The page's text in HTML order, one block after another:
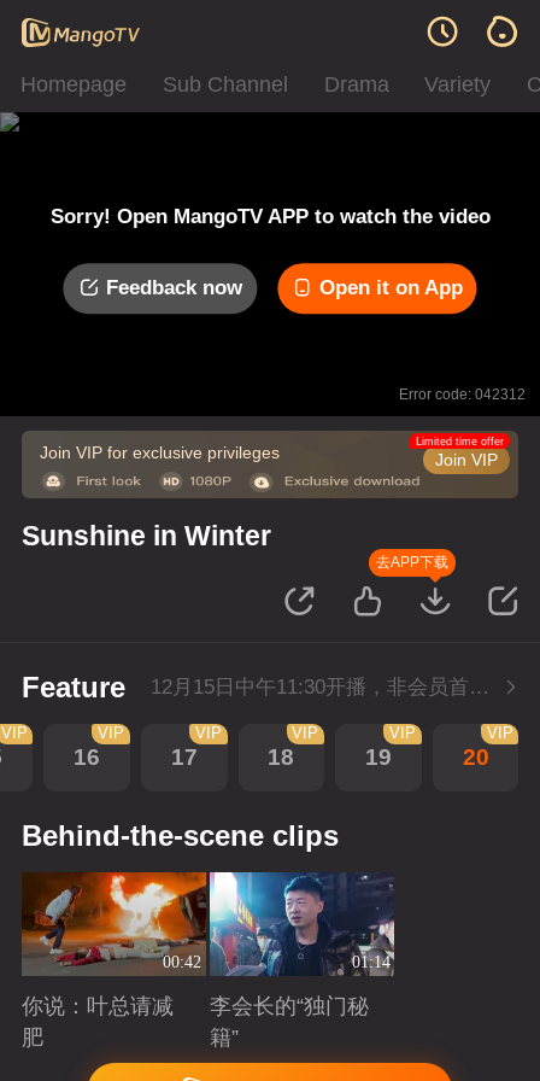
Homepage Sub Channel Drama Variety
Sorry! Open MangoTV APP to watch the video
Feedback now Open it on App
Error code: 042312
Join VIP for exclusive privileges Join VIP
Limited time offer
Sunshine in Winter
去APP下载
Feature 12月15日中午11:30开播，非会员首播3集，每天3集连更。会员抢先看3集。
VIP
16
VIP
17
VIP
18
VIP
19
VIP
20
VIP
Behind-the-scene clips
00:42
你说：叶总请减
肥
Playing
01:14
李会长的“独门秘
籍”
Playing